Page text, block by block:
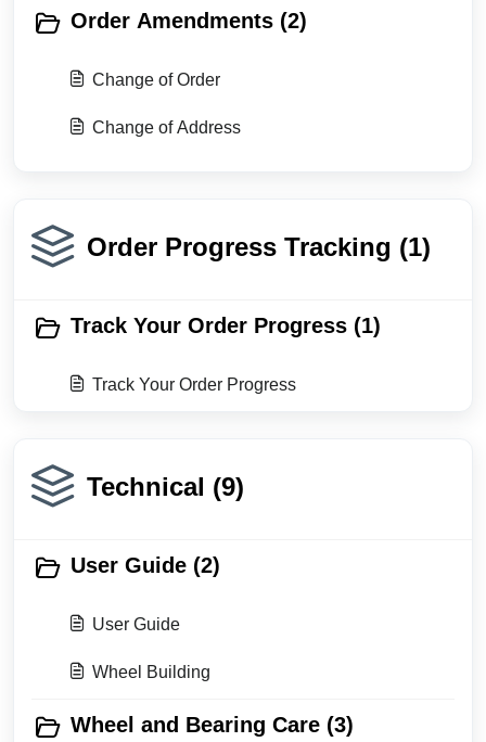
Order Amendments (2)
Change of Order
Change of Address
Order Progress Tracking (1)
Track Your Order Progress (1)
Track Your Order Progress
Technical (9)
User Guide (2)
User Guide
Wheel Building
Wheel and Bearing Care (3)